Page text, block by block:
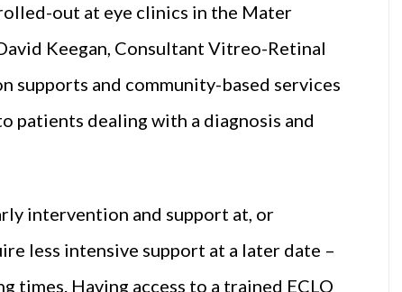
out at eye clinics in the Mater
Keegan, Consultant Vitreo-Retinal
supports and community-based services
patients dealing with a diagnosis and
intervention and support at, or
less intensive support at a later date –
Having access to a trained ECLO